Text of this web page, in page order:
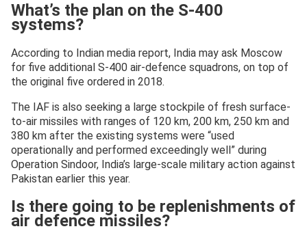
What’s the plan on the S-400
systems?
According to Indian media report, India may ask Moscow
for five additional S-400 air-defence squadrons, on top of
the original five ordered in 2018.
The IAF is also seeking a large stockpile of fresh surface-
to-air missiles with ranges of 120 km, 200 km, 250 km and
380 km after the existing systems were “used
operationally and performed exceedingly well” during
Operation Sindoor, India’s large-scale military action against
Pakistan earlier this year.
Is there going to be replenishments of
air defence missiles?